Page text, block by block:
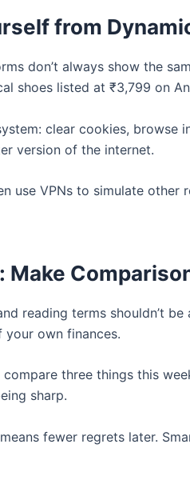
from
don’t always show the
shoes listed at ₹3,799 on
clear cookies, browse
version of the internet.
use VPNs to simulate
Make
reading terms shouldn’t
your own finances.
compare three things this
sharp.
fewer regrets later.